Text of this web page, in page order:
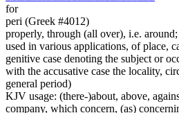
for
peri (Greek #4012)
properly, through (all over), i.e.
used in various applications, of place,
genitive case denoting the subject or
with the accusative case the locality,
general period)
KJV usage: (there-)about, above,
company, which concern, (as)